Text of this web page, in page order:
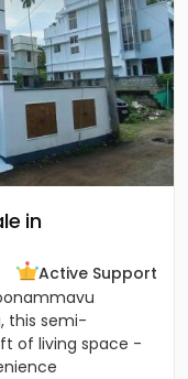
in
Active Support
this semi-
of living space -